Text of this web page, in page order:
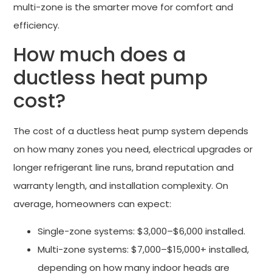
multi-zone is the smarter move for comfort and
efficiency.
How much does a
ductless heat pump
cost?
The cost of a ductless heat pump system depends
on how many zones you need, electrical upgrades or
longer refrigerant line runs, brand reputation and
warranty length, and installation complexity. On
average, homeowners can expect:
Single-zone systems: $3,000–$6,000 installed.
Multi-zone systems: $7,000–$15,000+ installed,
depending on how many indoor heads are